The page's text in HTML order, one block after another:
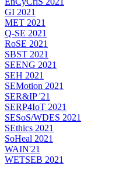
GI 2021
MET 2021
Q-SE 2021
RoSE 2021
SBST 2021
SEENG 2021
SEH 2021
SEMotion 2021
SER&IP '21
SERP4IoT 2021
SESoS/WDES 2021
SEthics 2021
SoHeal 2021
WAIN'21
WETSEB 2021